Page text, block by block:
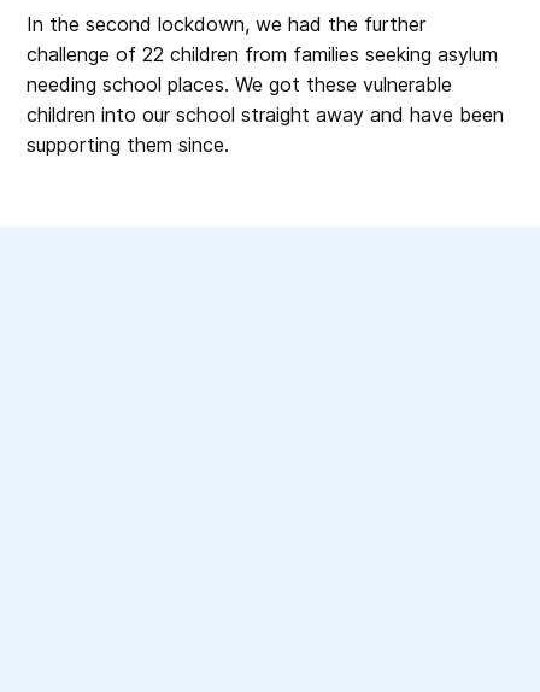
In the second lockdown, we had the further
challenge of 22 children from families seeking asylum
needing school places. We got these vulnerable
children into our school straight away and have been
supporting them since.